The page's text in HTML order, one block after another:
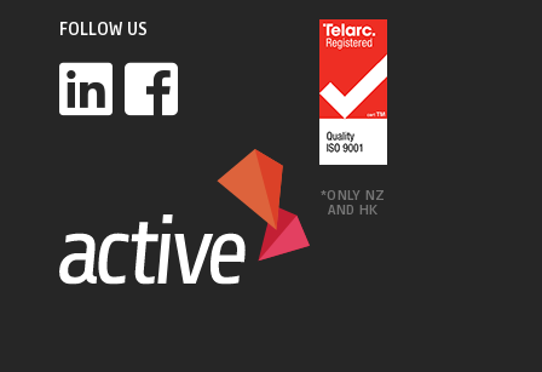
FOLLOW US
*ONLY NZ
AND HK